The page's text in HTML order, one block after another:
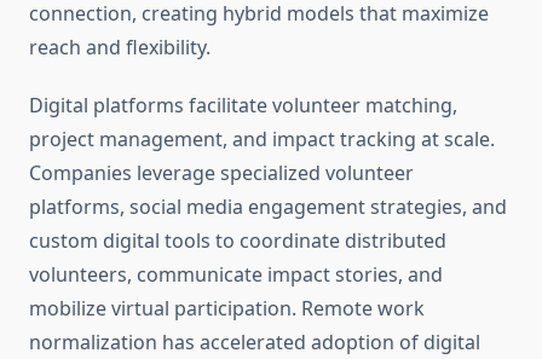
connection, creating hybrid models that maximize
reach and flexibility.
Digital platforms facilitate volunteer matching,
project management, and impact tracking at scale.
Companies leverage specialized volunteer
platforms, social media engagement strategies, and
custom digital tools to coordinate distributed
volunteers, communicate impact stories, and
mobilize virtual participation. Remote work
normalization has accelerated adoption of digital